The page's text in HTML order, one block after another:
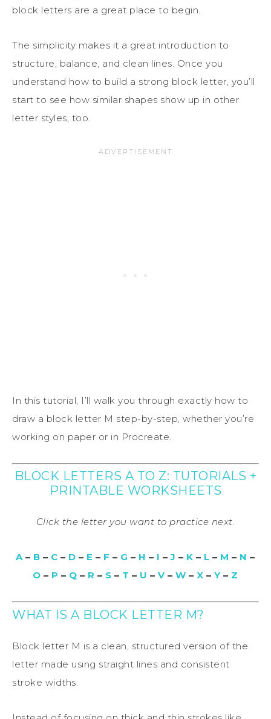
block letters are a great place to begin.
The simplicity makes it a great introduction to
structure, balance, and clean lines. Once you
understand how to build a strong block letter, you’ll
start to see how similar shapes show up in other
letter styles, too.
In this tutorial, I’ll walk you through exactly how to
draw a block letter M step-by-step, whether you’re
working on paper or in Procreate
BLOCK LETTERS A TO Z: TUTORIALS +
PRINTABLE WORKSHEETS
Click the letter you want to practice next.
A – B – C – D – E – F – G – H – I –J – K – L – M – N –
O – P – Q – R – S – T – U –V–W –X –Y– Z
WHAT IS A BLOCK LETTER M?
Block letter M is a clean, structured version of the
letter made using straight lines and consistent
stroke widths.